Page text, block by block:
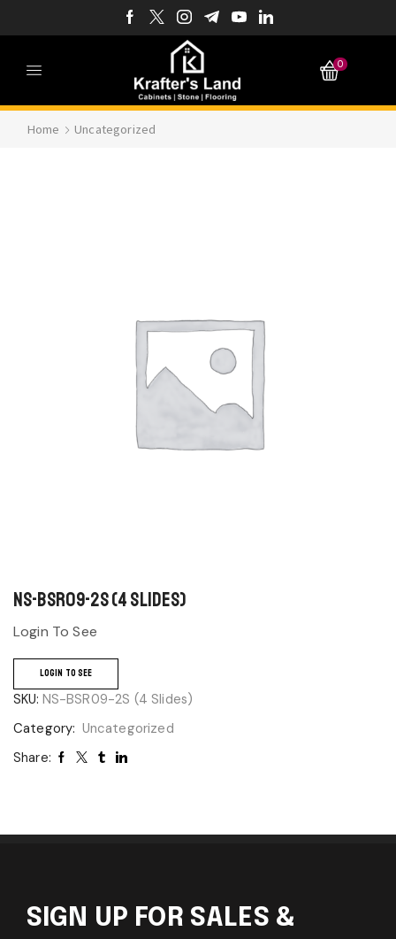
0
Home Uncategorized
NS-BSR09-2S (4 Slides)
Login To See
LOGIN TO SEE
SKU: NS-BSR09-2S (4 Slides)
Category: Uncategorized
Share:
SIGN UP FOR SALES &